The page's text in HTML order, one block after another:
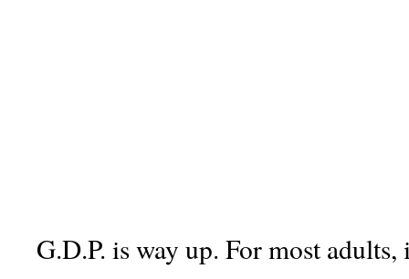
G.D.P. is way up. For most